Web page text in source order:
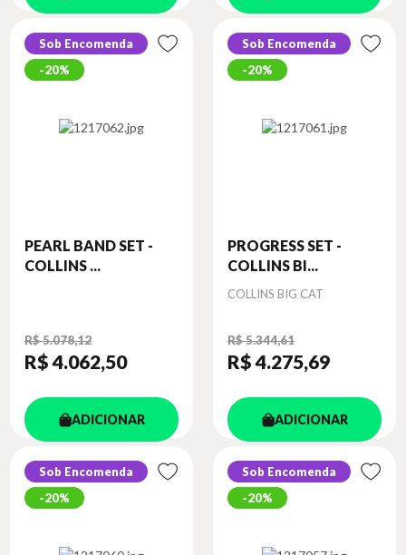
Sob Encomenda
20%
PEARL BAND SET -
COLLINS ...
R$ 5.078,12
R$ 4.062,50
ADICIONAR
Sob Encomenda
20%
PROGRESS SET -
COLLINS BI...
Autor
COLLINS BIG CAT
R$ 5.344,61
R$ 4.275,69
ADICIONAR
Sob Encomenda
20%
Sob Encomenda
20%